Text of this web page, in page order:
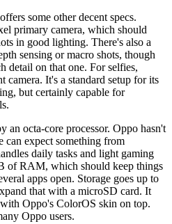
some other decent specs.
primary camera, which should
in good lighting. There's also a
sensing or macro shots, though
detail on that one. For selfies,
camera. It's a standard setup for its
but certainly capable for
an octa-core processor. Oppo hasn't
can expect something from
daily tasks and light gaming
of RAM, which should keep things
apps open. Storage goes up to
that with a microSD card. It
Oppo's ColorOS skin on top.
Oppo users.